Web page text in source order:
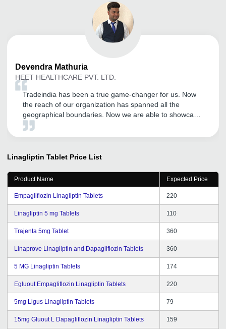
Devendra Mathuria
HEET HEALTHCARE PVT. LTD.
Tradeindia has been a true game-changer for us. Now
the reach of our organization has spanned all the
geographical boundaries. Now we are able to showcase
our products much more efficiently and the number of
Linagliptin Tablet Price List
Product Name Expected Price
Empagliflozin Linagliptin Tablets 220
Linagliptin 5 mg Tablets 110
Trajenta 5mg Tablet 360
Linaprove Linagliptin and Dapagliflozin Tablets 360
5 MG Linagliptin Tablets 174
Egluout Empagliflozin Linagliptin Tablets 220
5mg Ligus Linagliptin Tablets 79
15mg Gluout L Dapagliflozin Linagliptin Tablets 159